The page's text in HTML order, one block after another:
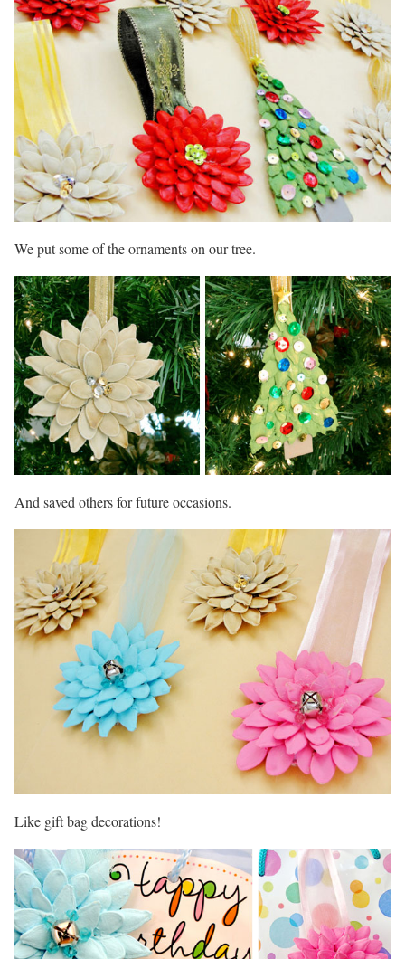
We put some of the ornaments on our tree.
And saved others for future occasions.
Like gift bag decorations!